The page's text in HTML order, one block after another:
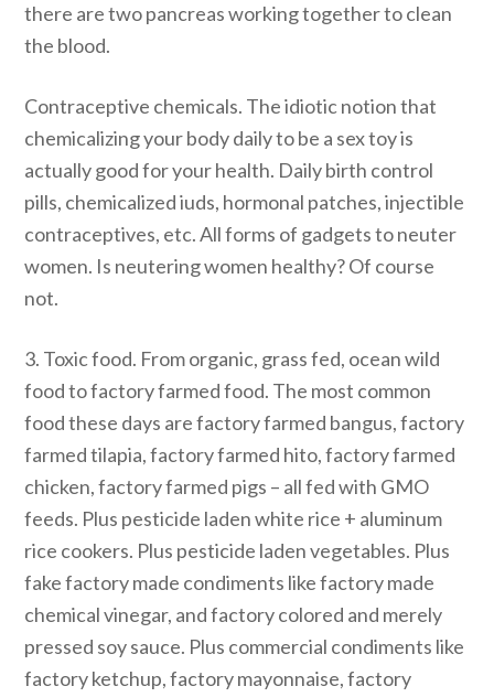
there are two pancreas working together to clean
the blood.
Contraceptive chemicals. The idiotic notion that
chemicalizing your body daily to be a sex toy is
actually good for your health. Daily birth control
pills, chemicalized iuds, hormonal patches, injectible
contraceptives, etc. All forms of gadgets to neuter
women. Is neutering women healthy? Of course
not.
3. Toxic food. From organic, grass fed, ocean wild
food to factory farmed food. The most common
food these days are factory farmed bangus, factory
farmed tilapia, factory farmed hito, factory farmed
chicken, factory farmed pigs – all fed with GMO
feeds. Plus pesticide laden white rice + aluminum
rice cookers. Plus pesticide laden vegetables. Plus
fake factory made condiments like factory made
chemical vinegar, and factory colored and merely
pressed soy sauce. Plus commercial condiments like
factory ketchup, factory mayonnaise, factory